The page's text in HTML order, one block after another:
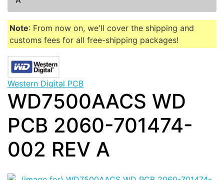
Note: From now on, we'll cover the shipping and
customs fees for all free-shipping packages!
Western Digital PCB
WD7500AACS WD
PCB 2060-701474-
002 REV A